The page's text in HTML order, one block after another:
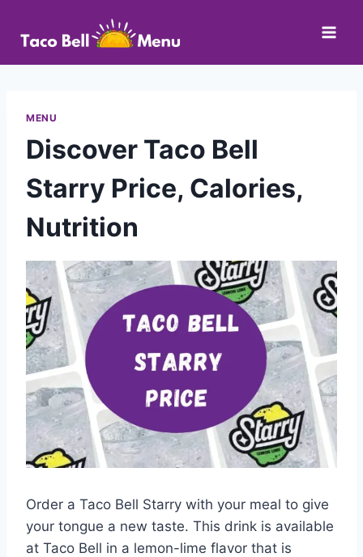
MENU
Discover Taco Bell
Starry Price, Calories,
Nutrition
Order a Taco Bell Starry with your meal to give
your tongue a new taste. This drink is available
at Taco Bell in a lemon-lime flavor that is